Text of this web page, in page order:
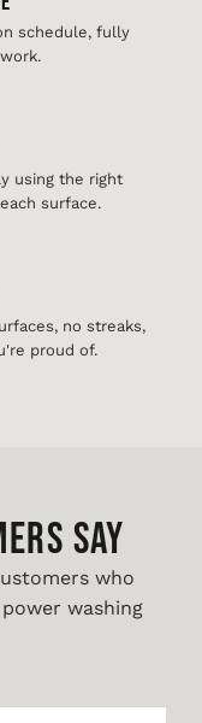
schedule, fully
using the right
surface.
no streaks,
proud of.
SAY
who
washing